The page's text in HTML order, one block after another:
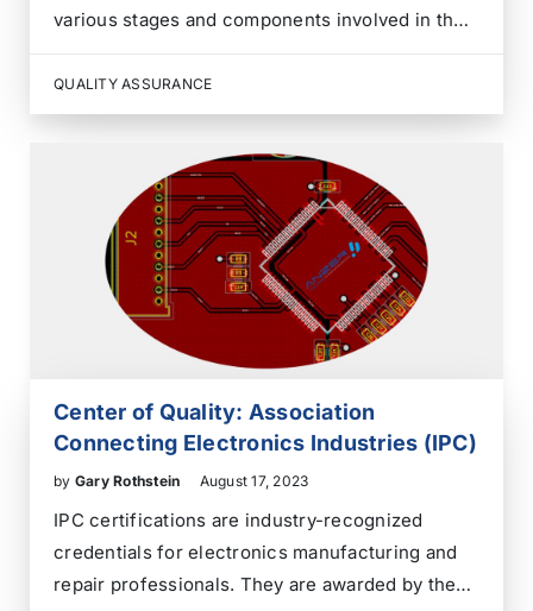
various stages and components involved in the
It involves capturing and recording information
about the materials, processes, and personnel
involved in producing electronic devices, such
as printed…
QUALITY ASSURANCE
Center of Quality: Association
Connecting Electronics Industries (IPC)
by Gary Rothstein August 17, 2023
IPC certifications are industry-recognized
credentials for electronics manufacturing and
repair professionals. They are awarded by the